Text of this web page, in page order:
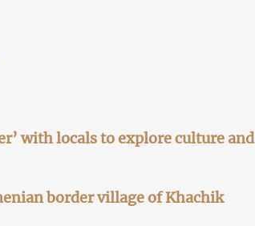
with locals to explore culture and
border village of Khachik